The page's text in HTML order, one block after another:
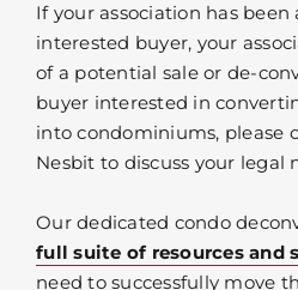
If your association has
interested buyer, your
of a potential sale or de-
buyer interested in
into condominiums, please
Nesbit to discuss your legal
Our dedicated condo
full suite of resources and
need to successfully move